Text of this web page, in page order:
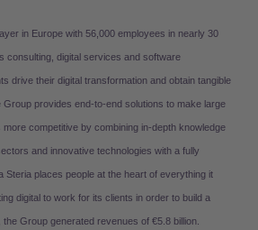
in Europe with 56,000 employees in nearly 30
consulting, digital services and software
drive their digital transformation and obtain tangible
provides end-to-end solutions to make large
competitive by combining in-depth knowledge
and innovative technologies with a fully
Steria places people at the heart of everything it
digital to work for its clients in order to build a
Group generated revenues of €5.8 billion.